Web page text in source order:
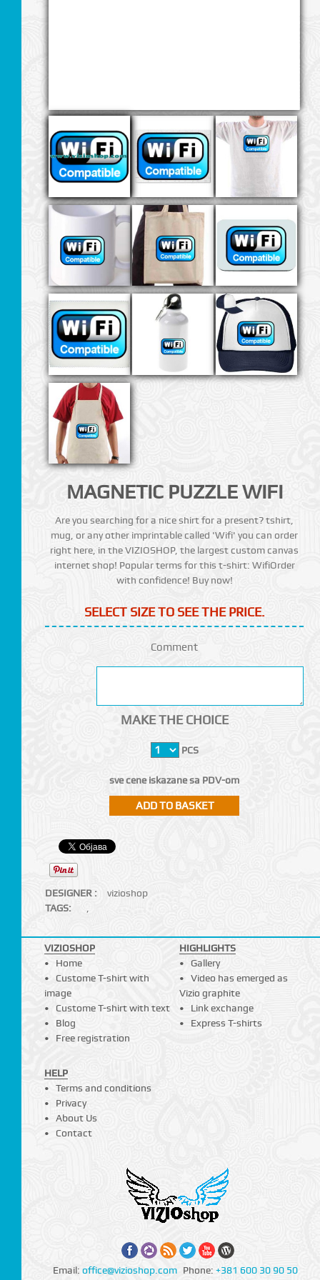
MAGNETIC PUZZLE WIFI
Are you searching for a nice shirt for a present? tshirt,
mug, or any other imprintable called 'Wifi' you can order
right here, in the VIZIOSHOP, the largest custom canvas
internet shop! Popular terms for this t-shirt: WifiOrder
with confidence! Buy now!
SELECT SIZE TO SEE THE PRICE.
Comment
MAKE THE CHOICE
PCS
sve cene iskazane sa PDV-om
DESIGNER :
vizioshop
TAGS:
VIZIOSHOP
Home
Custome T-shirt with
image
Custome T-shirt with text
Blog
Free registration
HIGHLIGHTS
Gallery
Video has emerged as
Vizio graphite
Link exchange
Express T-shirts
HELP
Terms and conditions
Privacy
About Us
Contact
Email: office@vizioshop.com Phone: +381 600 30 90 50